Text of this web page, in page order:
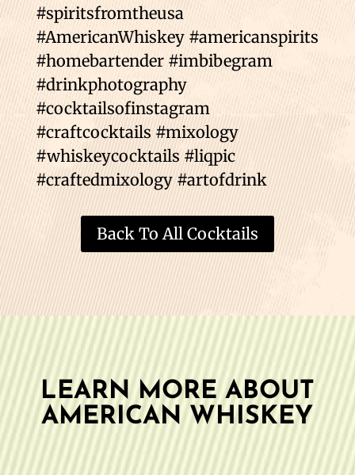
#spiritsfromtheusa
#AmericanWhiskey #americanspirits
#homebartender #imbibegram
#drinkphotography
#cocktailsofinstagram
#craftcocktails #mixology
#whiskeycocktails #liqpic
#craftedmixology #artofdrink
Back To All Cocktails
LEARN MORE ABOUT
AMERICAN WHISKEY